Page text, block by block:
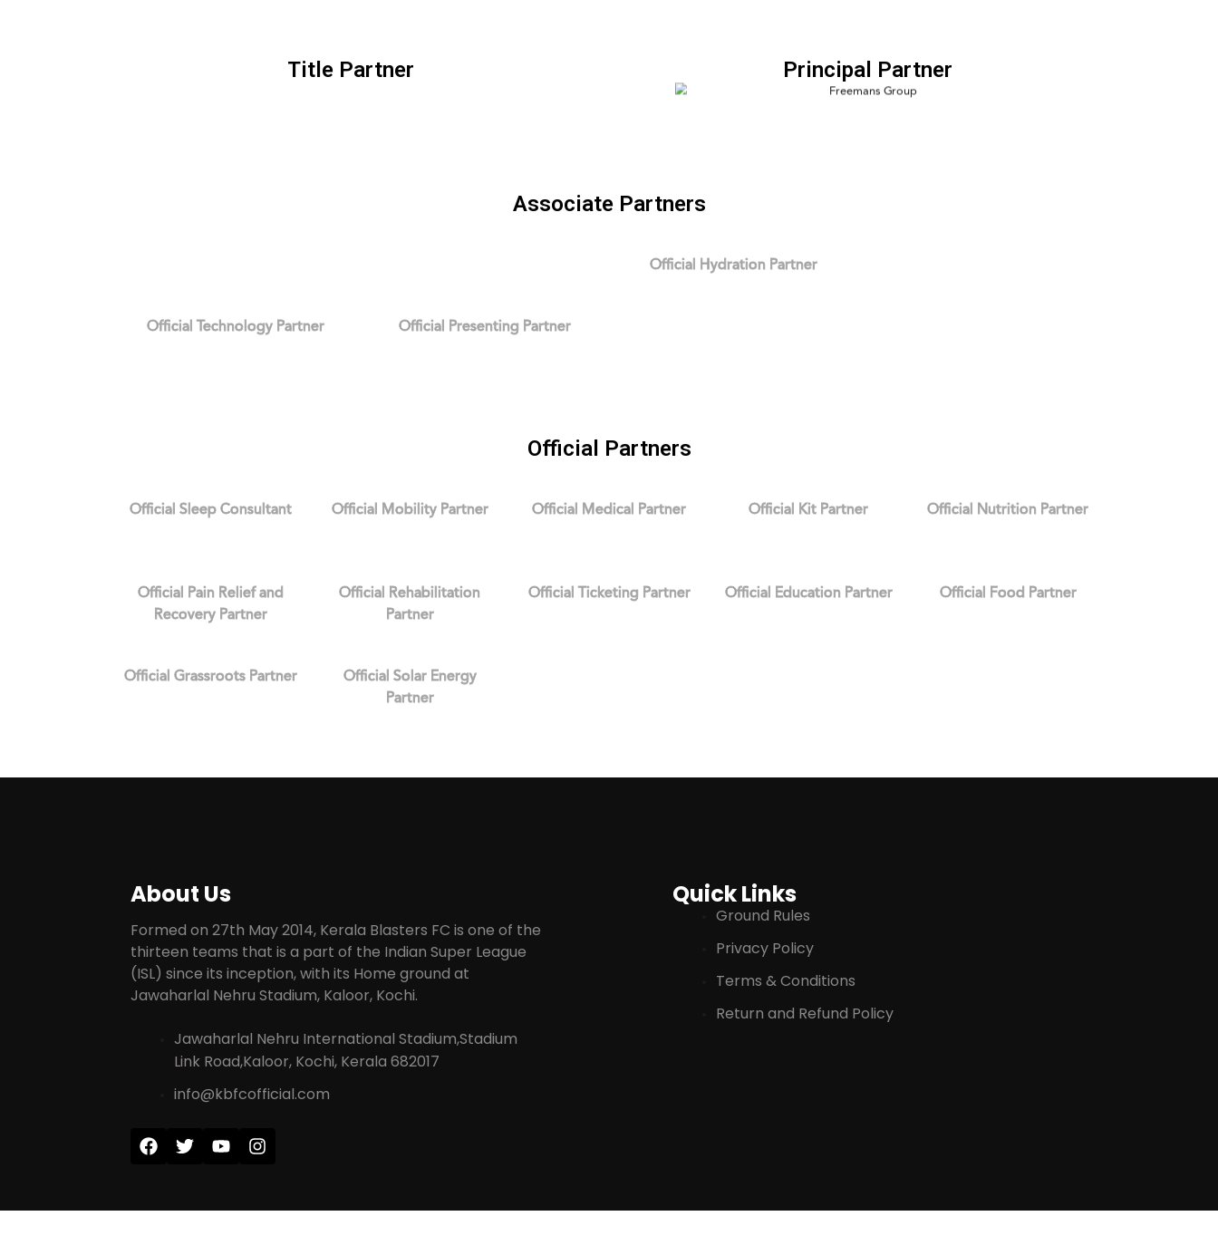
Title Partner Principal Partner
Official Hydration Partner
Official Technology Partner Official Presenting Partner
Associate Partners
Official Partners
Official Sleep Consultant Official Mobility Partner Official Medical Partner Official Kit Partner Official Nutrition Partner
Official Pain Relief and
Recovery Partner
Official Rehabilitation
Partner
Official Ticketing Partner Official Education Partner Official Food Partner
Official Grassroots Partner
Official Solar Energy
Partner
About Us
Formed on 27th May 2014, Kerala Blasters FC is one of the
thirteen teams that is a part of the Indian Super League
(ISL) since its inception, with its Home ground at
Jawaharlal Nehru Stadium, Kaloor, Kochi.
Jawaharlal Nehru International Stadium,Stadium
Link Road,Kaloor, Kochi, Kerala 682017
info@kbfcofficial.com
Quick Links
Ground Rules
Privacy Policy
Terms & Conditions
Return and Refund Policy